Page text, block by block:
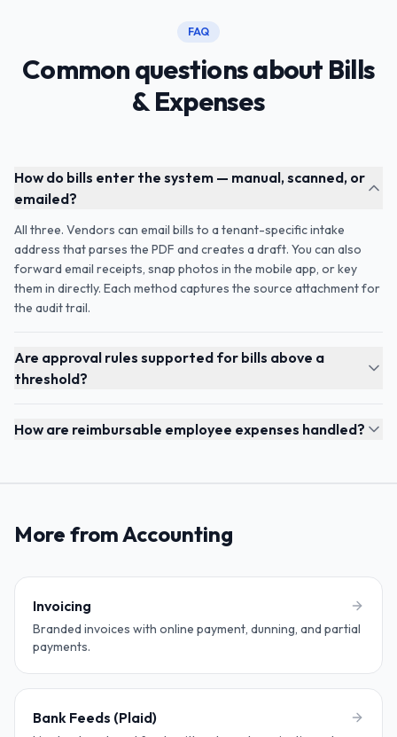
FAQ
Common questions about Bills
& Expenses
How do bills enter the system — manual, scanned, or
emailed?
All three. Vendors can email bills to a tenant-specific intake
address that parses the PDF and creates a draft. You can also
forward email receipts, snap photos in the mobile app, or key
them in directly. Each method captures the source attachment for
the audit trail.
Are approval rules supported for bills above a
threshold?
How are reimbursable employee expenses handled?
More from Accounting
Invoicing
Branded invoices with online payment, dunning, and partial
payments.
Bank Feeds (Plaid)